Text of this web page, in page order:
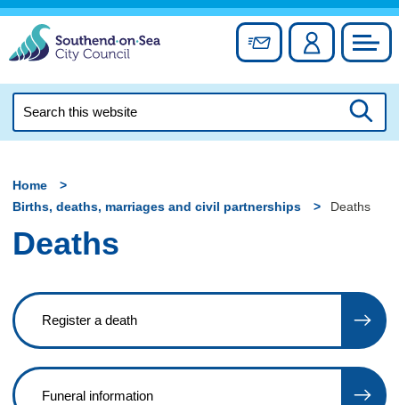
Skip
content
Sign up forAccount
this
Home
Births, deaths, marriages and civil partnerships
Deaths
Deaths
Register a death
Funeral information